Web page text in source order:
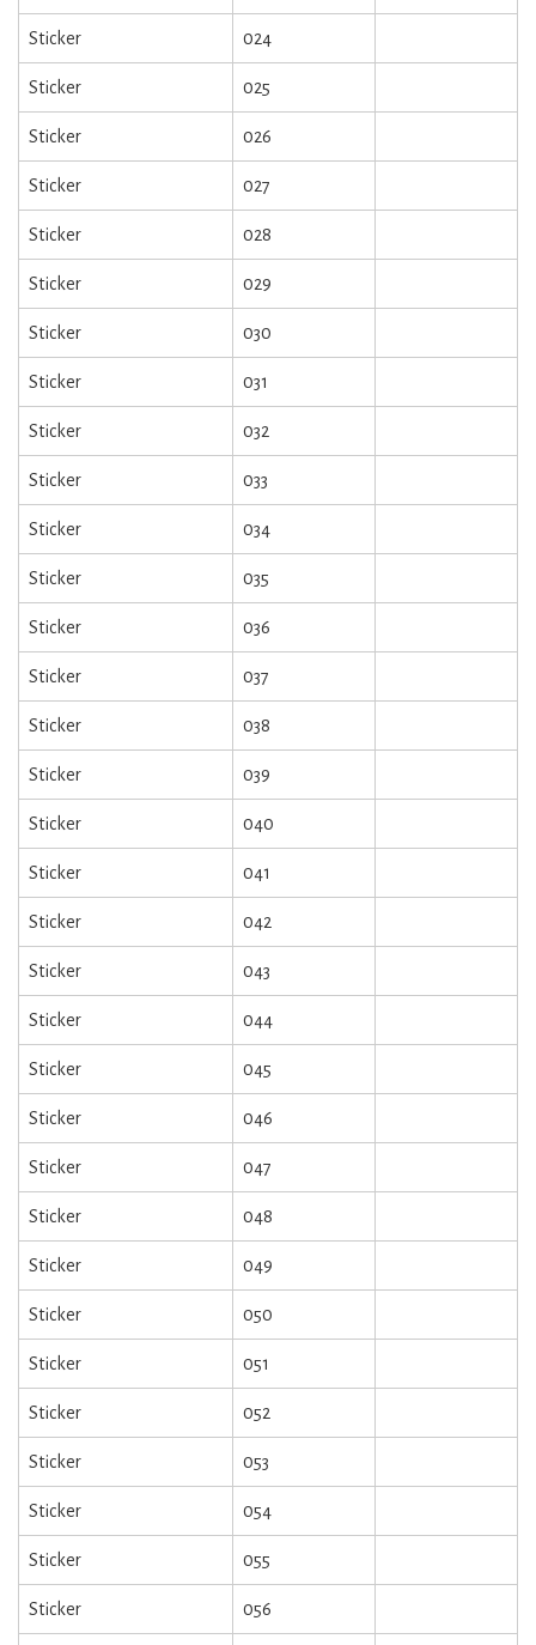
Sticker 024
Sticker 025
Sticker 026
Sticker 027
Sticker 028
Sticker 029
Sticker 030
Sticker 031
Sticker 032
Sticker 033
Sticker 034
Sticker 035
Sticker 036
Sticker 037
Sticker 038
Sticker 039
Sticker 040
Sticker 041
Sticker 042
Sticker 043
Sticker 044
Sticker 045
Sticker 046
Sticker 047
Sticker 048
Sticker 049
Sticker 050
Sticker 051
Sticker 052
Sticker 053
Sticker 054
Sticker 055
Sticker 056